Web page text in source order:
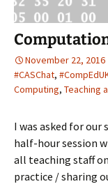
November 22, 2016
#CASChat,
Computing, Teaching
I was asked for our
half-hour session
all teaching staff
practice / sharing